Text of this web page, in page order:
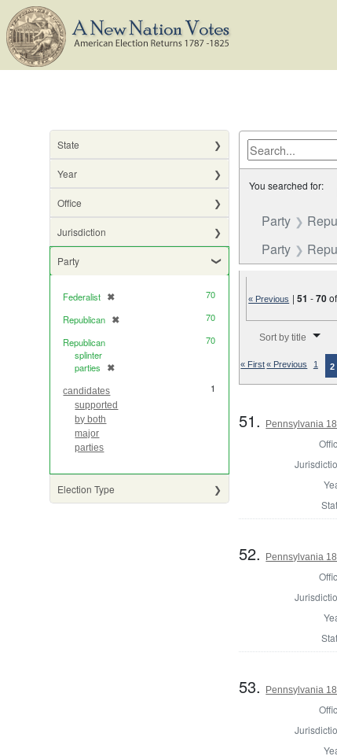
State
Year
Office
Jurisdiction
Party
Federalist ✖
[remove]
70
Republican ✖
[remove]
70
Republican
splinter
parties
✖
[remove]
70
candidates
supported
by both
major
parties
1
Election Type
You searched for:
Party
Party
« Previous |51 -70
Sort by title
« First« Previous 1 2
51. Pennsylvania
52. Pennsylvania
53. Pennsylvania